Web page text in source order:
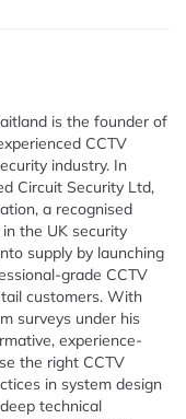
is the founder of
CCTV
industry. In
Circuit Security Ltd,
a recognised
the UK security
supply by launching
grade CCTV
customers. With
surveys under his
experience-
the right CCTV
in system design
technical